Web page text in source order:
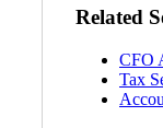
Related
CFO
Tax